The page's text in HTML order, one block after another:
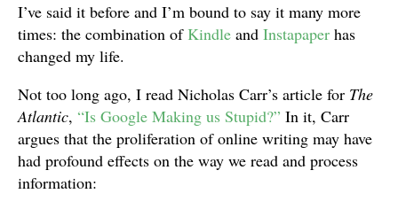
I’ve said it before and I’m bound to say it many more
times: the combination ofKindle and Instapaper has
changed my life.
Not too long ago, I read Nicholas Carr’s article for The
Atlantic, “Is Google Making us Stupid?” In it, Carr
argues that the proliferation of online writing may have
had profound effects on the way we read and process
information: